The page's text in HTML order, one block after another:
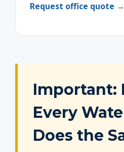
Request office quote →
Important:
Every
Does the